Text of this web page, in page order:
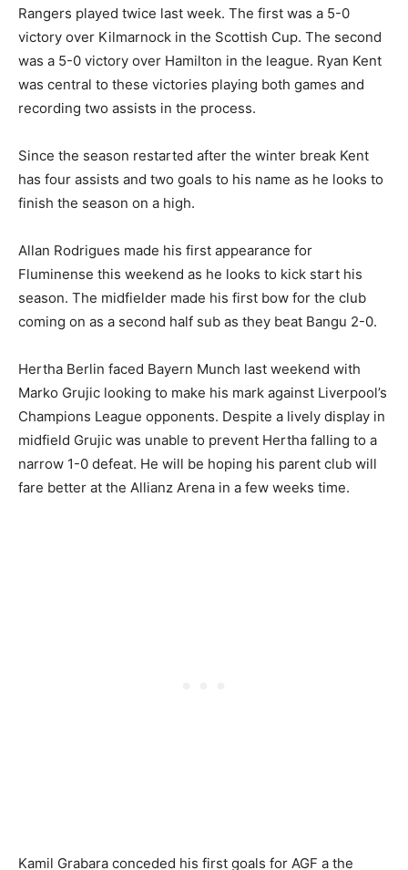
Rangers played twice last week. The first was a 5-0
victory over Kilmarnock in the Scottish Cup. The second
was a 5-0 victory over Hamilton in the league. Ryan Kent
was central to these victories playing both games and
recording two assists in the process.
Since the season restarted after the winter break Kent
has four assists and two goals to his name as he looks to
finish the season on a high.
Allan Rodrigues made his first appearance for
Fluminense this weekend as he looks to kick start his
season. The midfielder made his first bow for the club
coming on as a second half sub as they beat Bangu 2-0.
Hertha Berlin faced Bayern Munch last weekend with
Marko Grujic looking to make his mark against Liverpool’s
Champions League opponents. Despite a lively display in
midfield Grujic was unable to prevent Hertha falling to a
narrow 1-0 defeat. He will be hoping his parent club will
fare better at the Allianz Arena in a few weeks time.
Kamil Grabara conceded his first goals for AGF a the